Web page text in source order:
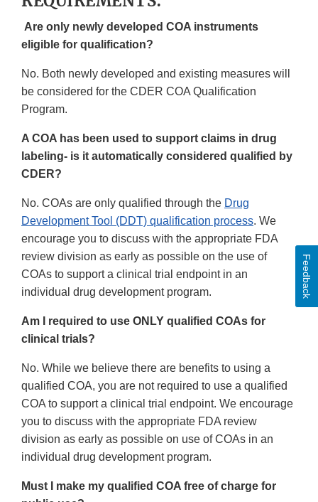
Are only newly developed COA instruments
eligible for qualification?
No. Both newly developed and existing measures will
be considered for the CDER COA Qualification
Program.
A COA has been used to support claims in drug
labeling- is it automatically considered qualified by
CDER?
No. COAs are only qualified through the Drug
Development Tool (DDT) qualification process. We
encourage you to discuss with the appropriate FDA
review division as early as possible on the use of
COAs to support a clinical trial endpoint in an
individual drug development program.
Am I required to use ONLY qualified COAs for
clinical trials?
No. While we believe there are benefits to using a
qualified COA, you are not required to use a qualified
COA to support a clinical trial endpoint. We encourage
you to discuss with the appropriate FDA review
division as early as possible on use of COAs in an
individual drug development program.
Must I make my qualified COA free of charge for
Feedback